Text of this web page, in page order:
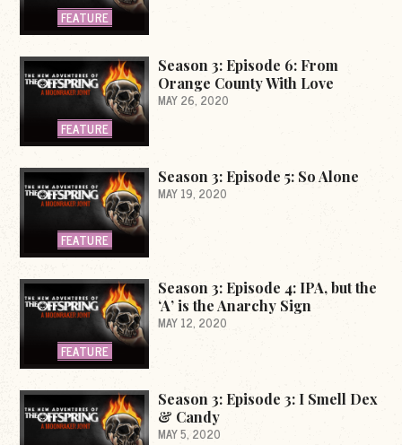
FEATURE
FEATURE
Season 3: Episode 6: From
Orange County With Love
MAY 26, 2020
FEATURE
Season 3: Episode 5: So Alone
MAY 19, 2020
FEATURE
Season 3: Episode 4: IPA, but the
‘A’ is the Anarchy Sign
MAY 12, 2020
Season 3: Episode 3: I Smell Dex
& Candy
MAY 5, 2020